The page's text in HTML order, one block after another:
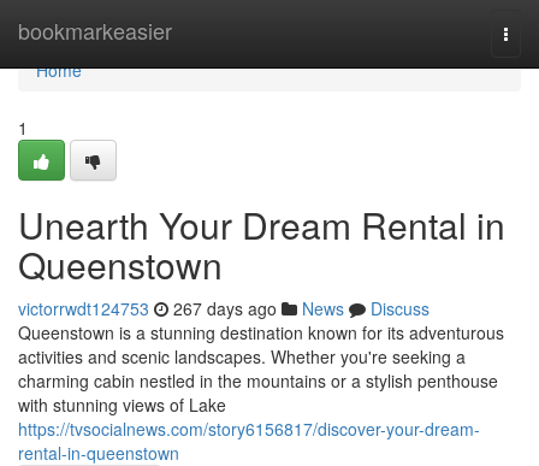
bookmarkeasier
Home
Home
1
Unearth Your Dream Rental in
Queenstown
victorrwdt124753 267 days ago News
Discuss
Queenstown is a stunning destination known for its adventurous
activities and scenic landscapes. Whether you're seeking a
charming cabin nestled in the mountains or a stylish penthouse
with stunning views of Lake
https://tvsocialnews.com/story6156817/discover-your-dream-
rental-in-queenstown